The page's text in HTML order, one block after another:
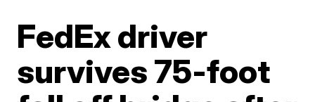
FedEx driver
survives 75-foot